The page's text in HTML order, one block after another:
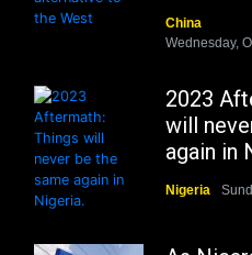
China
Wednesday,
2023
will
again in
Nigeria